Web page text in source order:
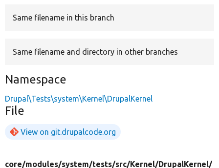
Same filename in this branch
Same filename and directory in other branches
Namespace
Drupal\Tests\system\Kernel\DrupalKernel
File
View on git.drupalcode.org
core/modules/system/tests/src/Kernel/DrupalKernel/